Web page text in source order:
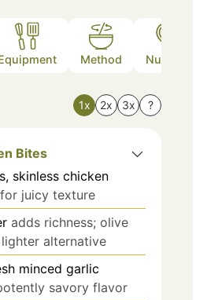
Method Nutrition
1x 2x 3x ?
Bites
skinless chicken
juicy texture
adds richness; olive
alternative
minced garlic
savory flavor